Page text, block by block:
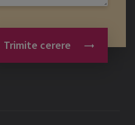
Trimite cerere